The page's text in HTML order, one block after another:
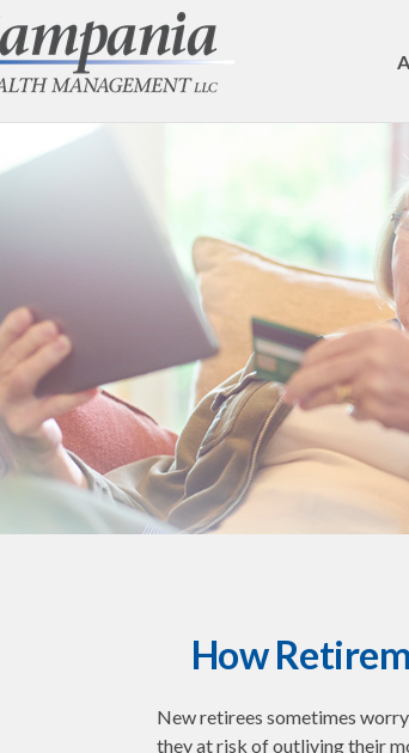
How
New retirees sometimes
they at risk of outliving their